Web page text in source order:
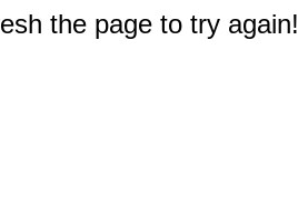
the page to try again!